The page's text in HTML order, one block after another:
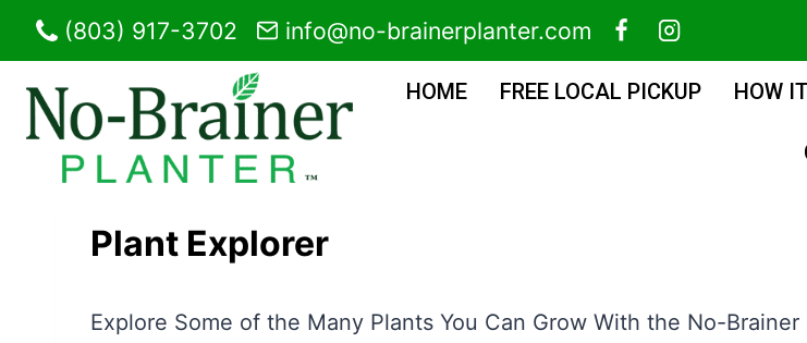
(803) 917-3702 info@no-brainerplanter.com
HOME FREE LOCAL PICKUP HOW
Plant Explorer
Explore Some of the Many Plants You Can Grow With the No-